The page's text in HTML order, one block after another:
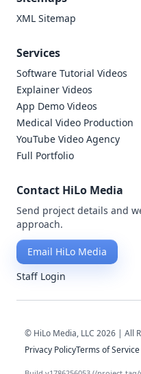
XML Sitemap
Services
Software Tutorial Videos
Explainer Videos
App Demo Videos
Medical Video Production
YouTube Video Agency
Full Portfolio
Contact HiLo Media
Send project details and
approach.
Email HiLo Media
Staff Login
© HiLo Media, LLC 2026 | All
Privacy PolicyTerms of Service